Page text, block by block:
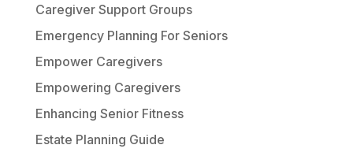
Caregiver Support Groups
Emergency Planning For Seniors
Empower Caregivers
Empowering Caregivers
Enhancing Senior Fitness
Estate Planning Guide